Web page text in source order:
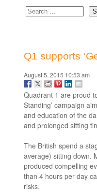
Q1 supports
August 5, 2015 10:53 am
Quadrant 1 are proud
Standing’ campaign
and education of the
and prolonged sitting
The British spend a
average) sitting down.
produced compelling
than 4 hours per day
risks.